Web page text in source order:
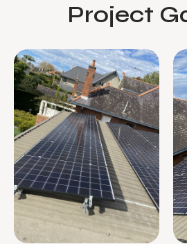
Project